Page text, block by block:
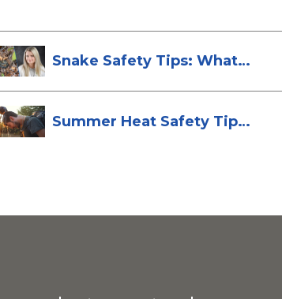
Snake Safety Tips: What
Summer Heat Safety Tips